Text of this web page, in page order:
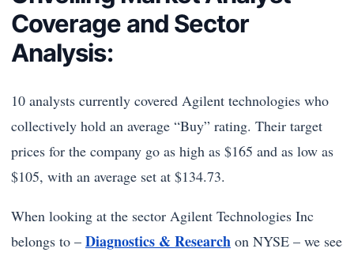
Coverage and Sector
Analysis:
10 analysts currently covered Agilent technologies who
collectively hold an average “Buy” rating. Their target
prices for the company go as high as $165 and as low as
$105, with an average set at $134.73.
When looking at the sector Agilent Technologies Inc
belongs to – Diagnostics & Research on NYSE – we see